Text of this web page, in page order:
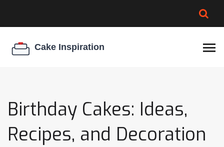
COOKIE EGG RATIO
Birthday Cakes: Ideas,
Recipes, and Decoration